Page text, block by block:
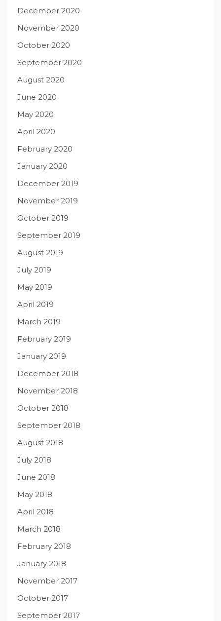
December 2020
November 2020
October 2020
September 2020
August 2020
June 2020
May 2020
April 2020
February 2020
January 2020
December 2019
November 2019
October 2019
September 2019
August 2019
July 2019
May 2019
April 2019
March 2019
February 2019
January 2019
December 2018
November 2018
October 2018
September 2018
August 2018
July 2018
June 2018
May 2018
April 2018
March 2018
February 2018
January 2018
November 2017
October 2017
September 2017